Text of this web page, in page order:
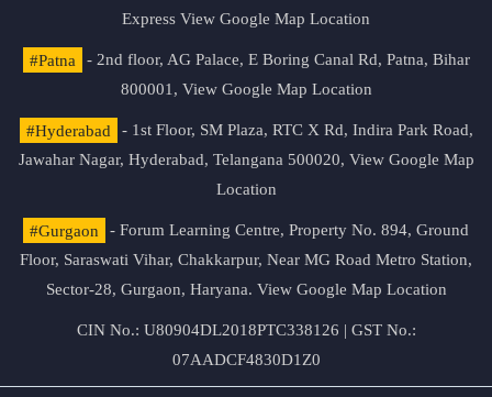
Express View Google Map Location
#Patna
- 2nd floor, AG Palace, E Boring Canal Rd, Patna, Bihar
800001, View Google Map Location
#Hyderabad
- 1st Floor, SM Plaza, RTC X Rd, Indira Park Road,
Jawahar Nagar, Hyderabad, Telangana 500020, View Google Map
Location
#Gurgaon
- Forum Learning Centre, Property No. 894, Ground
Floor, Saraswati Vihar, Chakkarpur, Near MG Road Metro Station,
Sector-28, Gurgaon, Haryana. View Google Map Location
CIN No.: U80904DL2018PTC338126 | GST No.:
07AADCF4830D1Z0